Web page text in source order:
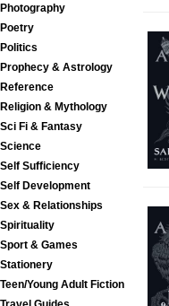
Photography
Poetry
Politics
Prophecy & Astrology
Reference
Religion & Mythology
Sci Fi & Fantasy
Science
Self Sufficiency
Self Development
Sex & Relationships
Spirituality
Sport & Games
Stationery
Teen/Young Adult Fiction